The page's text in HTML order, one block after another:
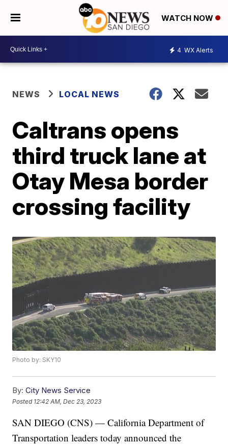
WATCH NOW
4 WX Alerts
NEWS LOCAL NEWS
Caltrans opens
third truck lane at
Otay Mesa border
crossing facility
Photo by: SKY10
By: City News Service
Posted 12:42 AM, Dec 23, 2023
SAN DIEGO (CNS) — California Department of
Transportation leaders today announced the